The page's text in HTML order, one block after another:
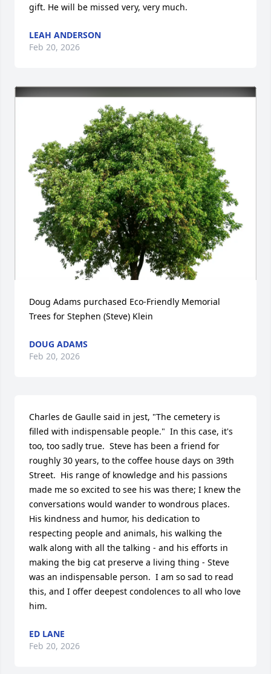
gift. He will be missed very, very much.
LEAH ANDERSON
Feb 20, 2026
Doug Adams purchased Eco-Friendly Memorial
Trees for Stephen (Steve) Klein
DOUG ADAMS
Feb 20, 2026
Charles de Gaulle said in jest, "The cemetery is
filled with indispensable people."  In this case, it's
too, too sadly true.  Steve has been a friend for
roughly 30 years, to the coffee house days on 39th
Street.  His range of knowledge and his passions
made me so excited to see his was there; I knew the
conversations would wander to wondrous places.
His kindness and humor, his dedication to
respecting people and animals, his walking the
walk along with all the talking - and his efforts in
making the big cat preserve a living thing - Steve
was an indispensable person.  I am so sad to read
this, and I offer deepest condolences to all who love
him.
ED LANE
Feb 20, 2026